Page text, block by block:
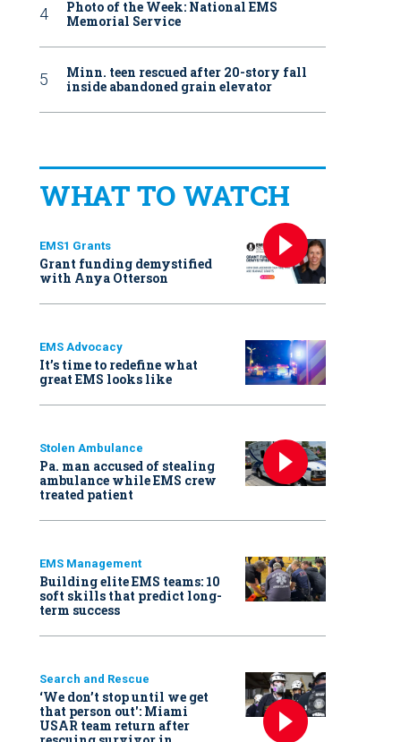
Photo of the Week: National EMS
Memorial Service
Minn. teen rescued after 20-story fall
inside abandoned grain elevator
WHAT TO WATCH
EMS1 Grants
Grant funding demystified
with Anya Otterson
EMS Advocacy
It’s time to redefine what
great EMS looks like
Stolen Ambulance
Pa. man accused of stealing
ambulance while EMS crew
treated patient
EMS Management
Building elite EMS teams: 10
soft skills that predict long-
term success
Search and Rescue
‘We don’t stop until we get
that person out': Miami
USAR team return after